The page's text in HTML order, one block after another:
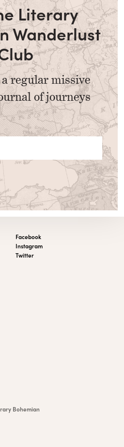
Literary
Wanderlust
regular missive
of journeys
Facebook
Instagram
Twitter
Bohemian